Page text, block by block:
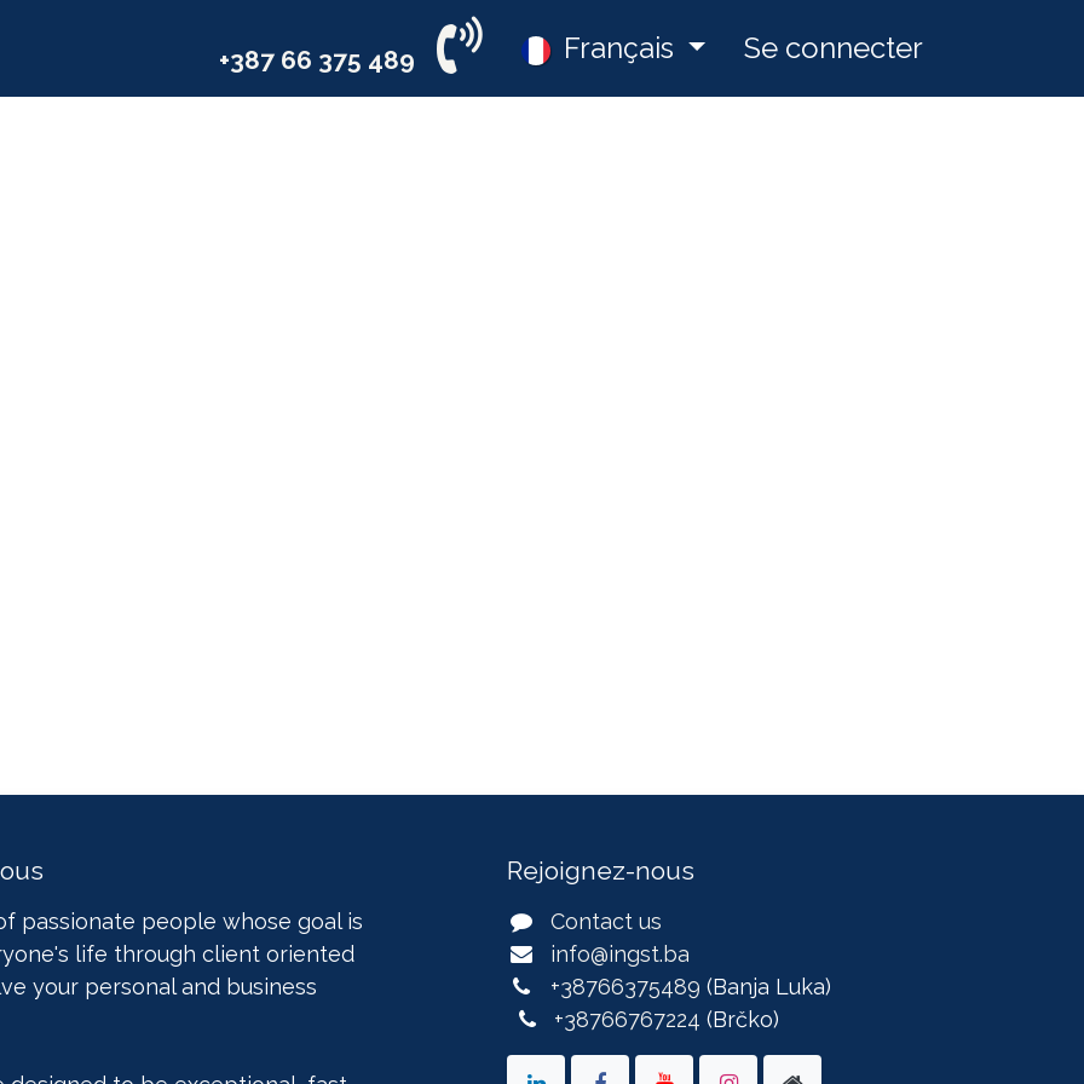
Industries Company Postes
+387 66 375 489 Français Se connecter
passionate people whose goal is
life through client oriented
your personal and business
Rejoignez-nous
Contact us
info@ingst.ba
+38766375489 (Banja Luka)
+38766767224 (Brčko)